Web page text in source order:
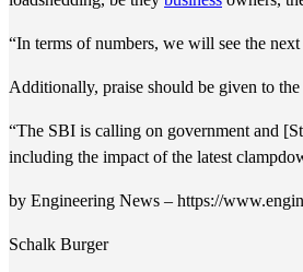
“In terms of numbers, we will see the
Additionally, praise should be given to
“The SBI is calling on government and
including the impact of the latest
by Engineering News – https://
Schalk Burger